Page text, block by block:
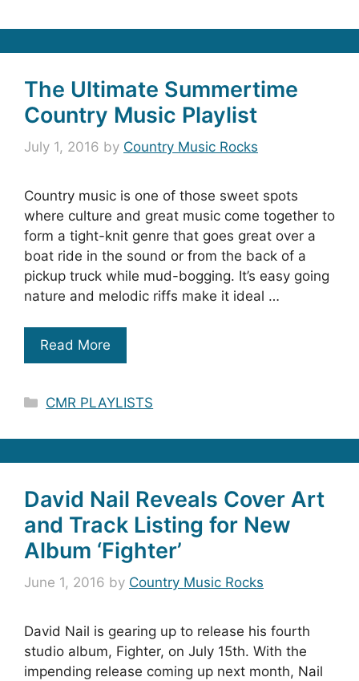
The Ultimate Summertime
Country Music Playlist
July 1, 2016 by Country Music Rocks
Country music is one of those sweet spots
where culture and great music come together to
form a tight-knit genre that goes great over a
boat ride in the sound or from the back of a
pickup truck while mud-bogging. It’s easy going
nature and melodic riffs make it ideal …
Read More
Categories
CMR PLAYLISTS
David Nail Reveals Cover Art
and Track Listing for New
Album ‘Fighter’
June 1, 2016 by Country Music Rocks
David Nail is gearing up to release his fourth
studio album, Fighter, on July 15th. With the
impending release coming up next month, Nail